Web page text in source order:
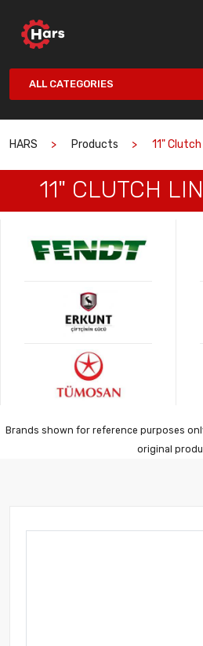
ALL CATEGORIES
HARS Products 11"
11" CLUTCH
Brands shown for reference purposes
original